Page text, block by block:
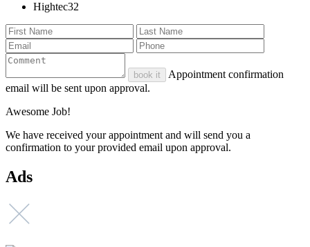
Hightec32
book it
Appointment confirmation
email will be sent upon approval.
Awesome Job!
We have received your appointment and will send you a
confirmation to your provided email upon approval.
Ads